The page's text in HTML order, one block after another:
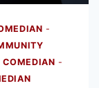
-
COMEDIAN -